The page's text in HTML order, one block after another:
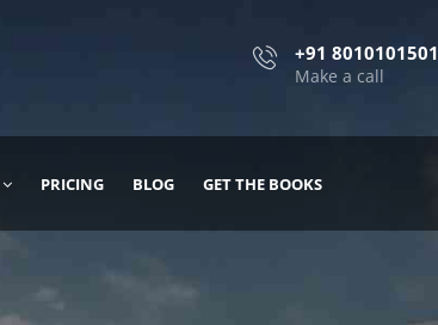
+91 8010101501
Make a call
PRICING BLOG GET THE BOOKS